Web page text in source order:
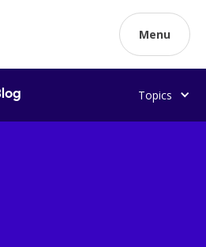
Menu
Topics